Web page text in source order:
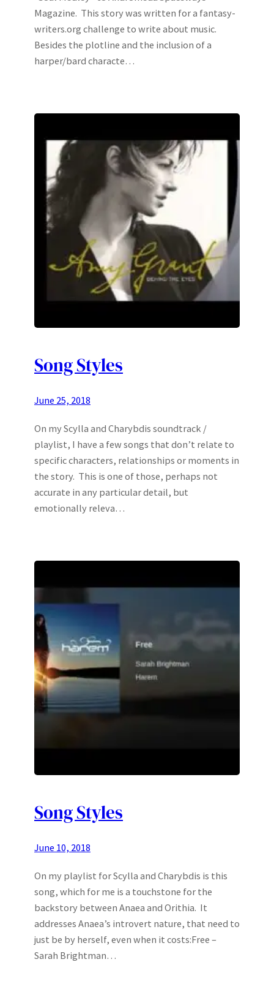
Magazine. This story was written for a fantasy-
writers.org challenge to write about music.
Besides the plotline and the inclusion of a
harper/bard characte…
Song Styles
June 25, 2018
On my Scylla and Charybdis soundtrack /
playlist, I have a few songs that don’t relate to
specific characters, relationships or moments in
the story. This is one of those, perhaps not
accurate in any particular detail, but
emotionally releva…
Song Styles
June 10, 2018
On my playlist for Scylla and Charybdis is this
song, which for me is a touchstone for the
backstory between Anaea and Orithia. It
addresses Anaea’s introvert nature, that need to
just be by herself, even when it costs:Free –
Sarah Brightman…